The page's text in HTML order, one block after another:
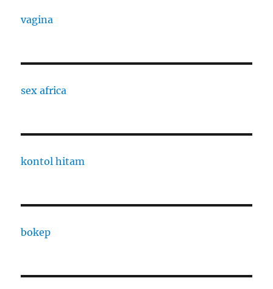
vagina
sex africa
kontol hitam
bokep